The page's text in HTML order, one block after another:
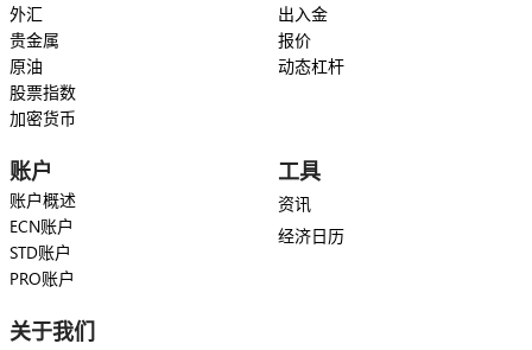
外汇
贵金属
原油
股票指数
加密货币
出入金
报价
动态杠杆
账户
账户概述
ECN账户
STD账户
PRO账户
工具
资讯
经济日历
关于我们